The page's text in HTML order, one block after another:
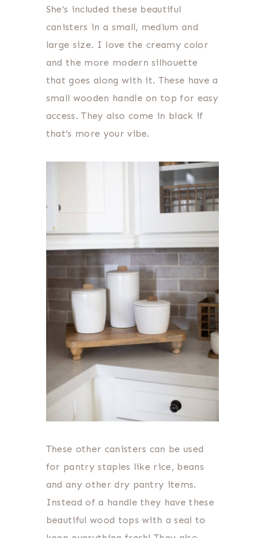
She’s included these beautiful
canisters in a small, medium and
large size. I love the creamy color
and the more modern silhouette
that goes along with it. These have a
small wooden handle on top for easy
access. They also come in black if
that’s more your vibe.
These other canisters can be used
for pantry staples like rice, beans
and any other dry pantry items.
Instead of a handle they have these
beautiful wood tops with a seal to